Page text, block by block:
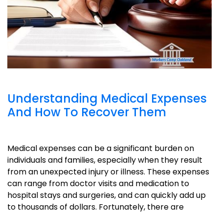
Understanding Medical Expenses
And How To Recover Them
Medical expenses can be a significant burden on
individuals and families, especially when they result
from an unexpected injury or illness. These expenses
can range from doctor visits and medication to
hospital stays and surgeries, and can quickly add up
to thousands of dollars. Fortunately, there are